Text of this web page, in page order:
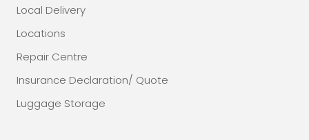
Local Delivery
Locations
Repair Centre
Insurance Declaration/ Quote
Luggage Storage